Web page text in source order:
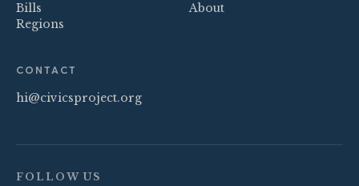
Bills
Regions
About
CONTACT
hi@civicsproject.org
FOLLOW US